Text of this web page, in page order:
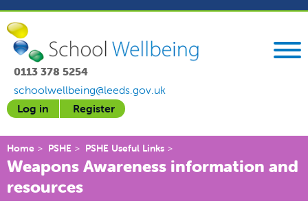
0113 378 5254
schoolwellbeing@leeds.gov.uk
Log in
Register
Home PSHE PSHE Useful Links
Weapons Awareness information and
resources